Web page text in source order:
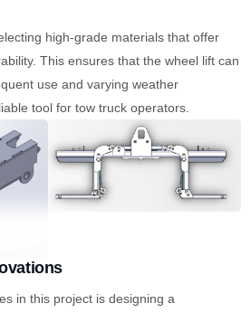
high-grade materials that offer
This ensures that the wheel lift can
use and varying weather
tool for tow truck operators.
in this project is designing a